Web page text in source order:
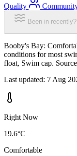
Quality
Been in
Booby's Bay:
conditions for most
float, Swim cap.
Last updated: 7 Aug
Right Now
19.6°C
Comfortable